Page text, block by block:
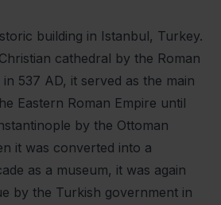
building in Istanbul, Turkey.
cathedral by the Roman
537 AD, it served as the main
Eastern Roman Empire until
by the Ottoman
it was converted into a
as a museum, it was again
by the Turkish government in